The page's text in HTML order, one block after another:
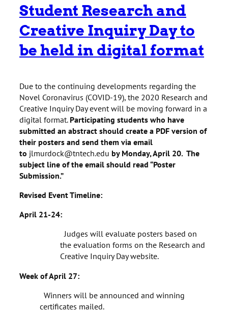
Student Research and
Creative Inquiry Day to
be held in digital format
Due to the continuing developments regarding the
Novel Coronavirus (COVID-19), the 2020 Research and
Creative Inquiry Day event will be moving forward in a
digital format.Participating students who have
submitted an abstract should create a PDF version of
their posters and send them via email
to jlmurdock@tntech.edu by Monday, April 20. The
subject line of the email should read “Poster
Submission.”
Revised Event Timeline:
April 21-24:
Judges will evaluate posters based on
the evaluation forms on the Research and
Creative Inquiry Day website.
Week of April 27:
Winners will be announced and winning
certificates mailed.